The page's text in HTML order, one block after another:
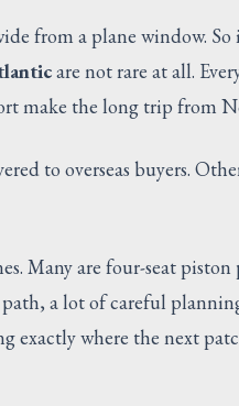
from a plane window.
are not rare at all.
make the long trip from
to overseas buyers.
Many are four-seat
a lot of careful
exactly where the next